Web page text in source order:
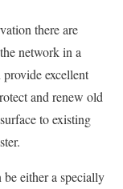
there are
network in a
excellent
and renew old
to existing
be either a specially